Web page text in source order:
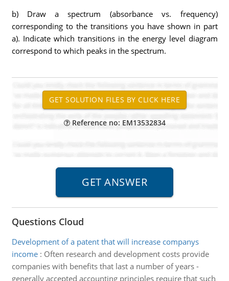
b) Draw a spectrum (absorbance vs. frequency)
corresponding to the transitions you have shown in part
a). Indicate which transitions in the energy level diagram
correspond to which peaks in the spectrum.
Reference no: EM13532834
Questions Cloud
Development of a patent that will increase companys
income: Often research and development costs provide
companies with benefits that last a number of years -
generally accepted accounting principles require that such